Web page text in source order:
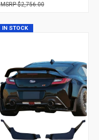
$2,756.00
IN STOCK